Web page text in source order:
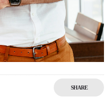
SHARE